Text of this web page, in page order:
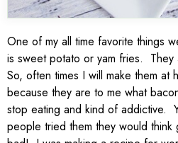
One of my all time favorite things
is sweet potato or yam fries.
So, often times I will make them at
because they are to me what
stop eating and kind of addictive.
people tried them they would think